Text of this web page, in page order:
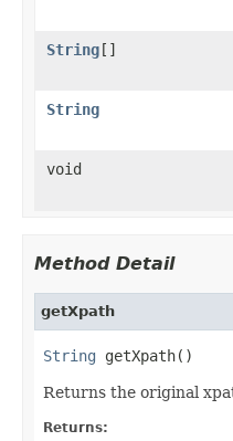
String[]
String
void
Method Detail
getXpath
String getXpath()
Returns the original
Returns: